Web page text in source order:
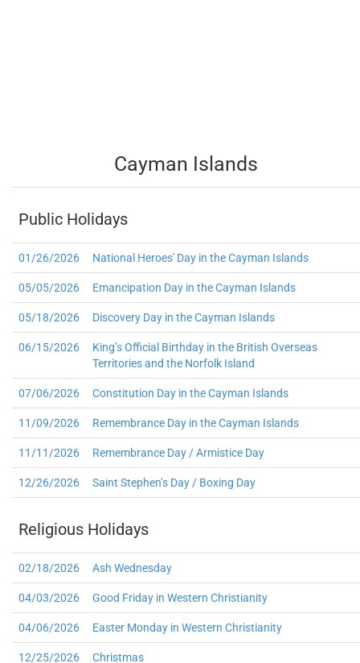
Cayman Islands
Public Holidays
01/26/2026 National Heroes' Day in the Cayman Islands
05/05/2026 Emancipation Day in the Cayman Islands
05/18/2026 Discovery Day in the Cayman Islands
06/15/2026
King’s Official Birthday in the British Overseas
Territories and the Norfolk Island
07/06/2026 Constitution Day in the Cayman Islands
11/09/2026 Remembrance Day in the Cayman Islands
11/11/2026 Remembrance Day / Armistice Day
12/26/2026 Saint Stephen’s Day / Boxing Day
Religious Holidays
02/18/2026 Ash Wednesday
04/03/2026 Good Friday in Western Christianity
04/06/2026 Easter Monday in Western Christianity
12/25/2026 Christmas